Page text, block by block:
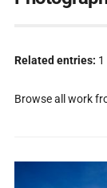
Related entries: 1
Browse all work